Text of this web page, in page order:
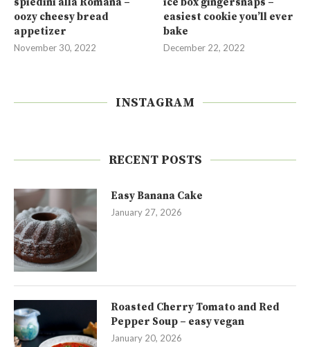
oozy cheesy bread
appetizer
November 30, 2022
easiest cookie you’ll ever
bake
December 22, 2022
INSTAGRAM
RECENT POSTS
Easy Banana Cake
January 27, 2026
Roasted Cherry Tomato and Red
Pepper Soup – easy vegan
January 20, 2026